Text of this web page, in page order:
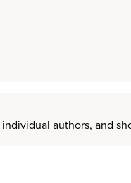
authors, and